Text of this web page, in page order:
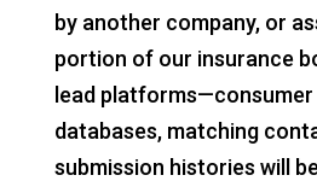
by another company, or
portion of our insurance
lead
databases, matching
submission histories will